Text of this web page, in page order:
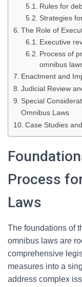
Rules for
Strategies
The Role of
Executive
Process of
omnibus
Enactment and
Judicial Review
Special
Omnibus Laws
Case Studies
Process
Laws
The foundations of
omnibus laws are
comprehensive
measures into a
address complex